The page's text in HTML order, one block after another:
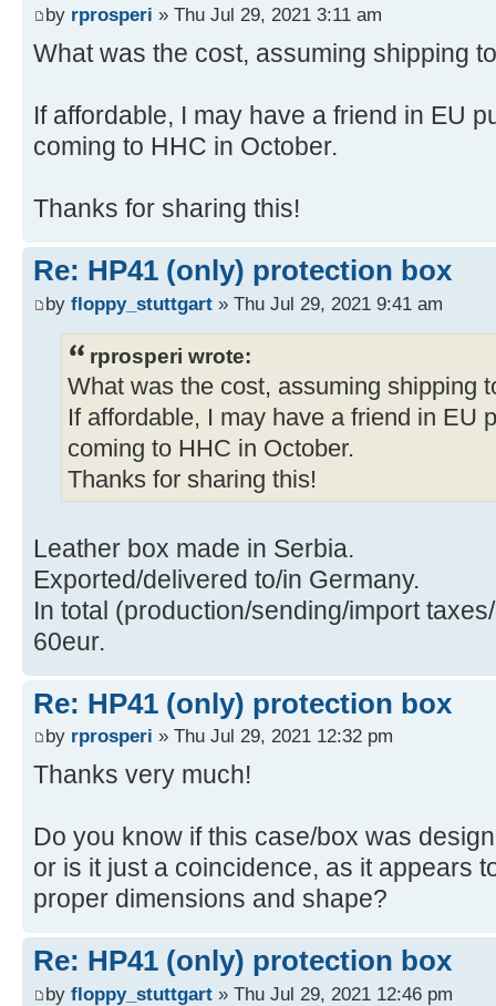
by rprosperi » Thu Jul 29, 2021 3:11 am
What was the cost, assuming shipping
If affordable, I may have a friend in EU
coming to HHC in October.
Thanks for sharing this!
Re: HP41 (only) protection box
by floppy_stuttgart » Thu Jul 29, 2021 9:41 am
rprosperi wrote:
What was the cost, assuming shipping
If affordable, I may have a friend in EU
coming to HHC in October.
Thanks for sharing this!
Leather box made in Serbia.
Exported/delivered to/in Germany.
In total (production/sending/import
60eur.
Re: HP41 (only) protection box
by rprosperi » Thu Jul 29, 2021 12:32 pm
Thanks very much!
Do you know if this case/box was
or is it just a coincidence, as it appears
proper dimensions and shape?
Re: HP41 (only) protection box
by floppy_stuttgart » Thu Jul 29, 2021 12:46 pm